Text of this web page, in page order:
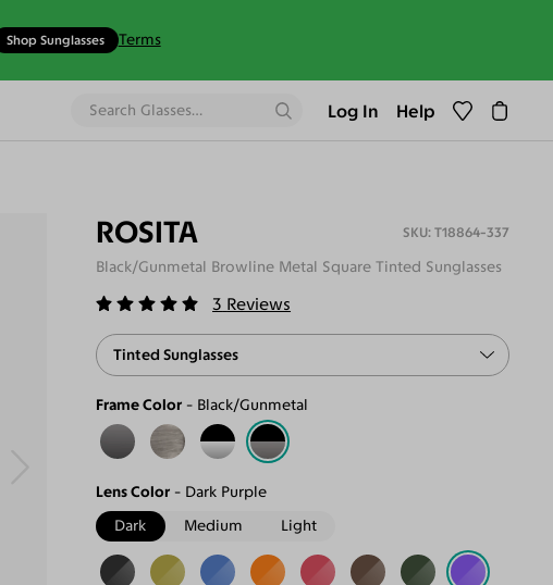
Shop Sunglasses Terms
Log In Help
ROSITA T18864-337
Black/Gunmetal Browline Metal Square Tinted Sunglasses
3 Reviews
Tinted Sunglasses
Frame Color Black/Gunmetal
Lens Color
Dark Purple
Dark
Medium Light